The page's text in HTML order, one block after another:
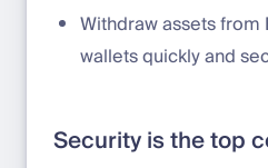
Withdraw assets from
wallets quickly and
Security is the top